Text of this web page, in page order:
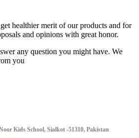
healthier merit of our products and for
and opinions with great honor.
any question you might have. We
you
Kids School, Sialkot -51310, Pakistan